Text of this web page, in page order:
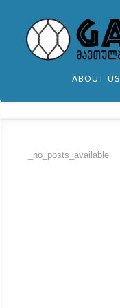
ABOUT US
_no_posts_available